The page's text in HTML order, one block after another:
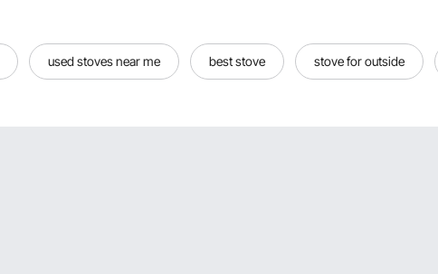
used stoves near me best stove stove for outside